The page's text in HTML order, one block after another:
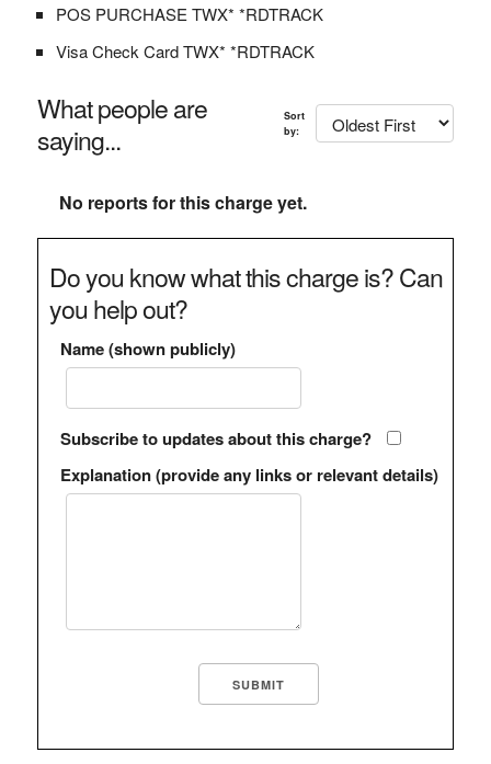
POS PURCHASE TWX* *RDTRACK
Visa Check Card TWX* *RDTRACK
What people are
saying...
Sort
by:
No reports for this charge yet.
Do you know what this charge is? Can
you help out?
Name (shown publicly)
Subscribe to updates about this charge?
Explanation (provide any links or relevant details)